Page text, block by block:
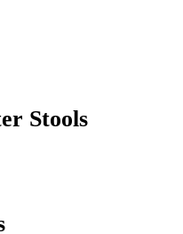
Stools